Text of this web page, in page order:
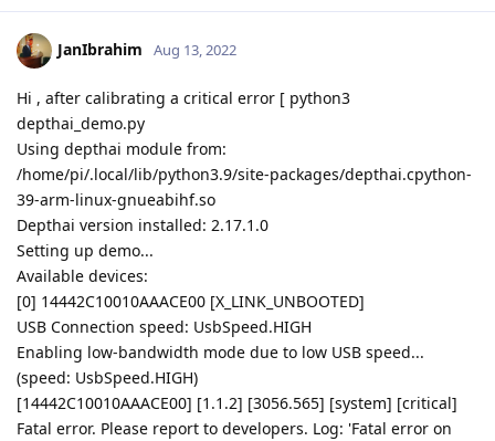
JanIbrahim Aug 13, 2022
Hi , after calibrating a critical error [ python3
depthai_demo.py
Using depthai module from:
/home/pi/.local/lib/python3.9/site-packages/depthai.cpython-
39-arm-linux-gnueabihf.so
Depthai version installed: 2.17.1.0
Setting up demo...
Available devices:
[0] 14442C10010AAACE00 [X_LINK_UNBOOTED]
USB Connection speed: UsbSpeed.HIGH
Enabling low-bandwidth mode due to low USB speed...
(speed: UsbSpeed.HIGH)
[14442C10010AAACE00] [1.1.2] [3056.565] [system] [critical]
Fatal error. Please report to developers. Log: 'Fatal error on